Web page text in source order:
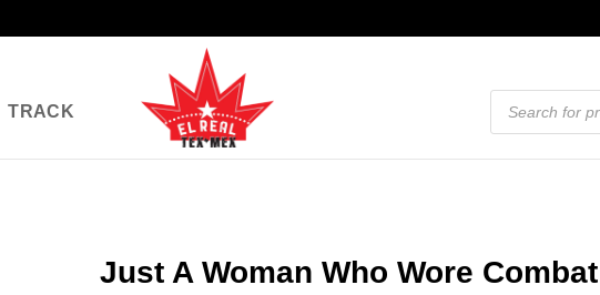
TRACK
Products
search
Just A Woman Who Wore Combat